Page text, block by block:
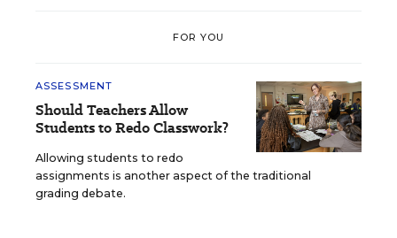
FOR YOU
ASSESSMENT
Should Teachers Allow
Students to Redo Classwork?
Allowing students to redo
assignments is another aspect of the traditional
grading debate.